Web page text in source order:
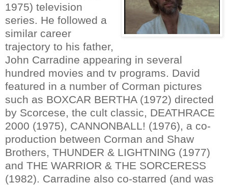
1975) television
series. He followed a
similar career
trajectory to his father,
John Carradine appearing in several
hundred movies and tv programs. David
featured in a number of Corman pictures
such as BOXCAR BERTHA (1972) directed
by Scorcese, the cult classic, DEATHRACE
2000 (1975), CANNONBALL! (1976), a co-
production between Corman and Shaw
Brothers, THUNDER & LIGHTNING (1977)
and THE WARRIOR & THE SORCERESS
(1982). Carradine also co-starred (and was